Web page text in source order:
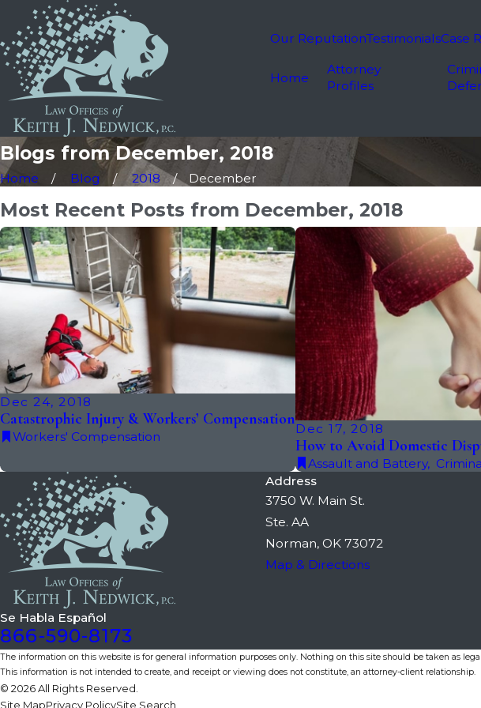
Our ReputationTestimonialsCase
Home
Attorney
Profiles
Blogs from December, 2018
Home Blog 2018 December
Most Recent Posts from December, 2018
Dec 24, 2018
Catastrophic Injury & Workers’ Compensation
Workers' Compensation
Dec 17, 2018
How to Avoid Domestic
Assault and Battery,
Se Habla Español
866-590-8173
Address
3750 W. Main St.
Ste. AA
Norman, OK 73072
Map & Directions
The information on this website is for general information purposes only. Nothing on this site should be taken as
This information is not intended to create, and receipt or viewing does not constitute, an attorney-client relationship.
© 2026 All Rights Reserved.
Site MapPrivacy PolicySite Search